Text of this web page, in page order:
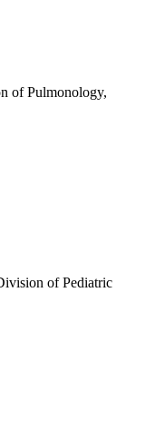
of Pulmonology,
of Pediatric